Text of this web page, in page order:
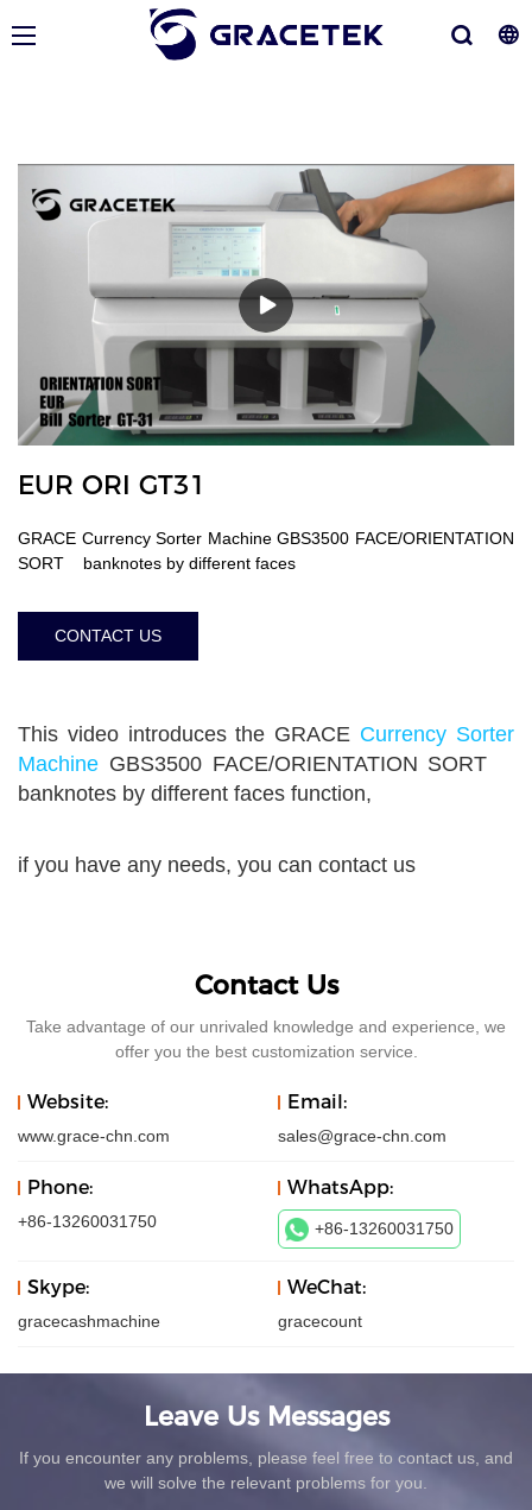
EUR ORI GT31
GRACE Currency Sorter Machine GBS3500 FACE/ORIENTATION
SORT banknotes by different faces
CONTACT US
This video introduces the GRACE Currency Sorter
Machine GBS3500 FACE/ORIENTATION SORT
banknotes by different faces function,
if you have any needs, you can contact us
Contact Us
Take advantage of our unrivaled knowledge and experience, we
offer you the best customization service.
Website:
www.grace-chn.com
Email:
sales@grace-chn.com
Phone:
+86-13260031750
WhatsApp:
+86-13260031750
Skype:
gracecashmachine
WeChat:
gracecount
Leave Us Messages
If you encounter any problems, please feel free to contact us, and
we will solve the relevant problems for you.